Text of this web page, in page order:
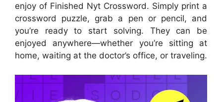
enjoy of Finished Nyt Crossword. Simply print a
crossword puzzle, grab a pen or pencil, and
you’re ready to start solving. They can be
enjoyed anywhere—whether you’re sitting at
home, waiting at the doctor’s office, or traveling.